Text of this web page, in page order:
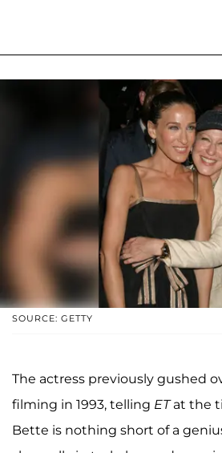
SOURCE: GETTY
The actress previously gushed
filming in 1993, telling ETat the
Bette is nothing short of a